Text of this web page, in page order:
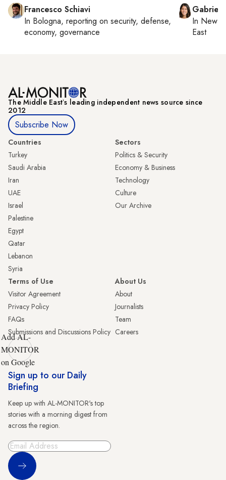
Francesco Schiavi
In Bologna, reporting on security, defense,
economy, governance
In New
East
The Middle Eastʼs leading independent news source since
2012
Subscribe Now
Countries
Turkey
Saudi Arabia
Iran
UAE
Israel
Palestine
Egypt
Qatar
Lebanon
Syria
Sectors
Politics & Security
Economy & Business
Technology
Culture
Our Archive
Terms of Use
Visitor Agreement
Privacy Policy
FAQs
Submissions and Discussions Policy
About Us
About
Journalists
Team
Careers
Add AL-
MONITOR
on Google
Sign up to our Daily
Briefing
Keep up with AL-MONITOR's top
stories with a morning digest from
across the region.
Sign Up